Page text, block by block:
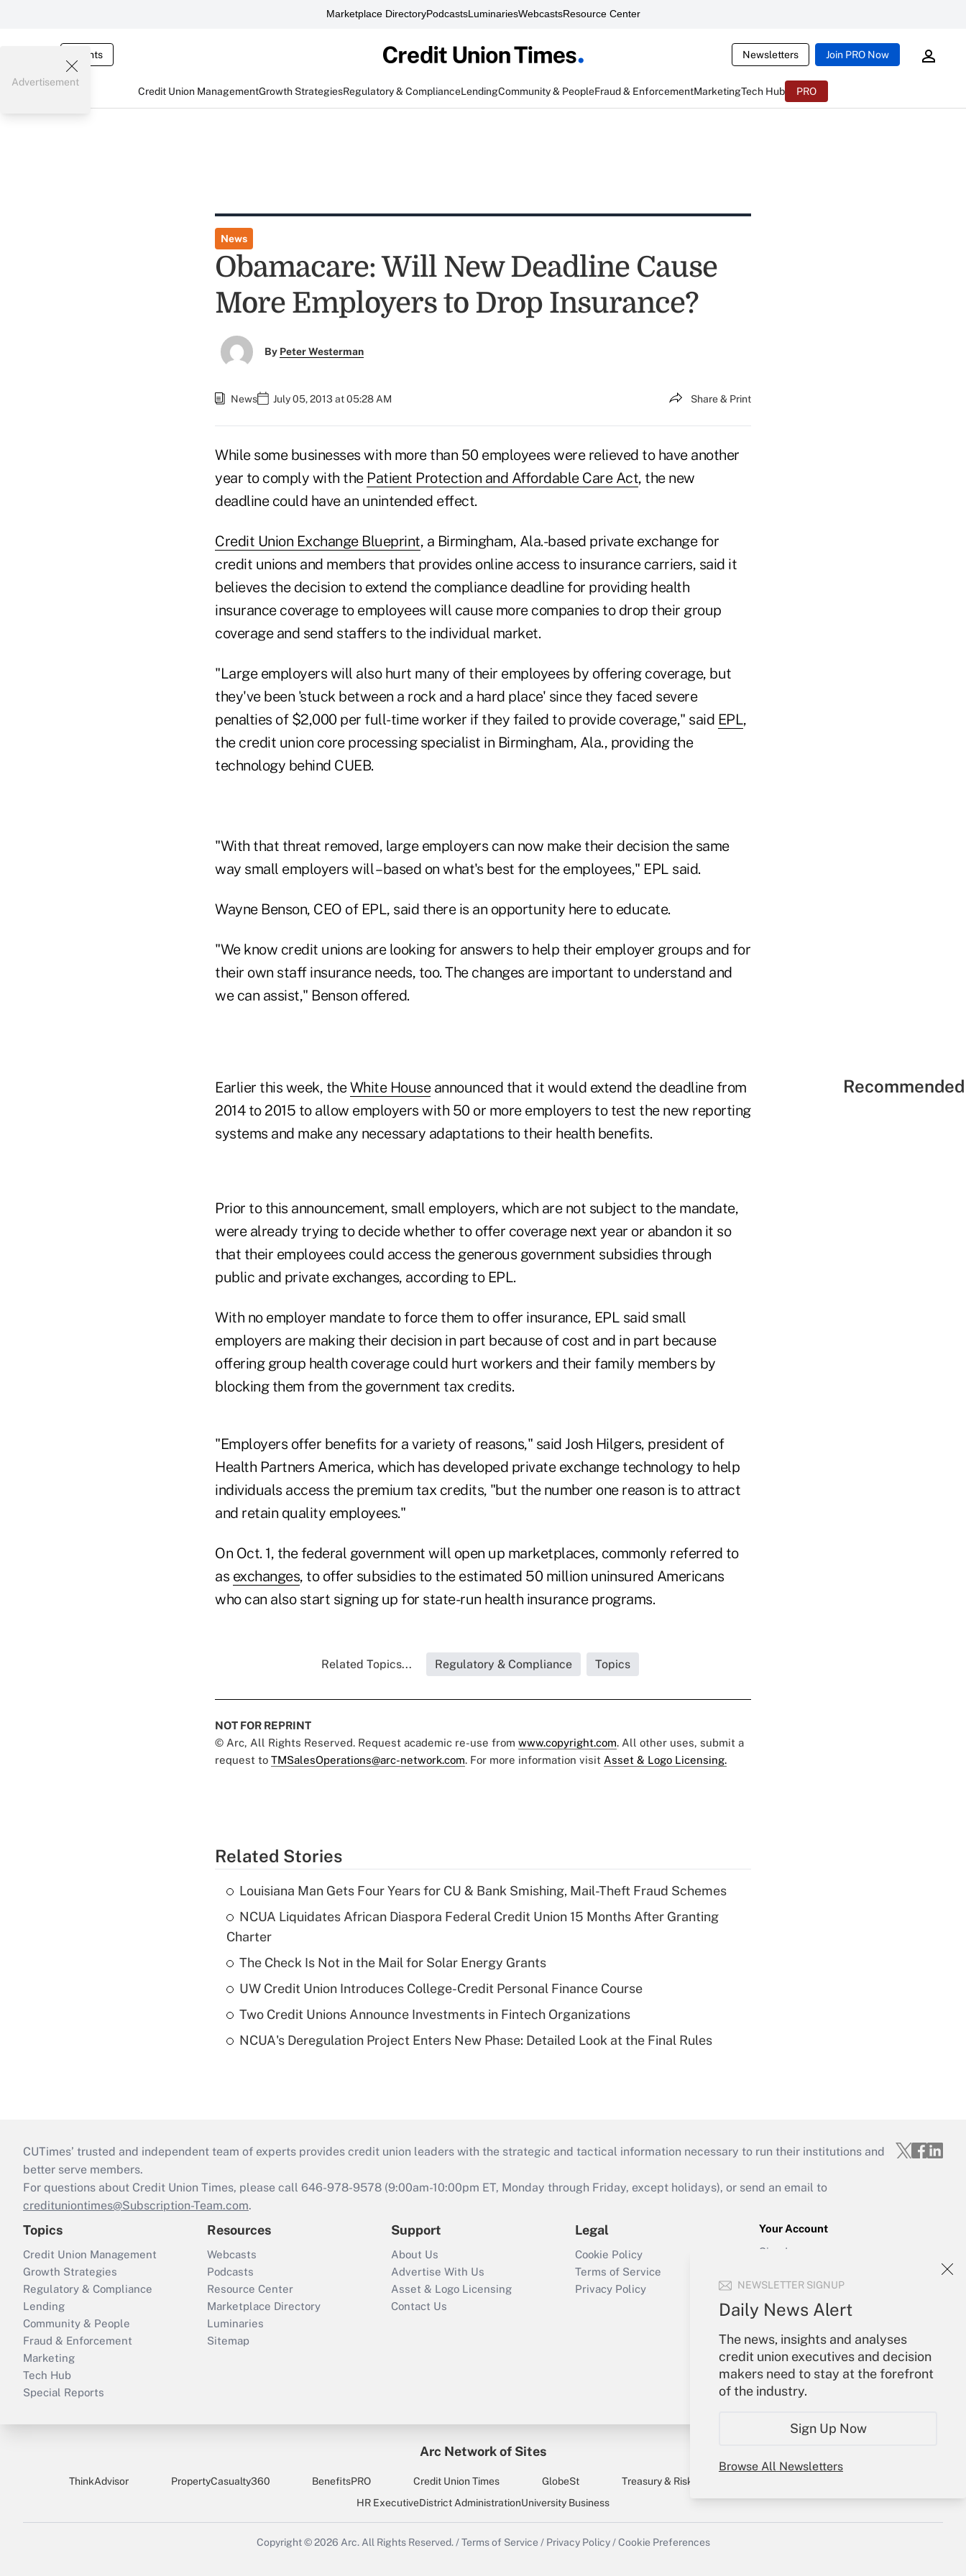
Marketplace DirectoryPodcastsLuminariesWebcastsResource Center
Events Newsletters Join PRO Now
Credit Union ManagementGrowth StrategiesRegulatory & ComplianceLendingCommunity & PeopleFraud & EnforcementMarketingTech Hub PRO
NEWSLETTER SIGNUP
Daily News Alert
The news, insights and analyses
credit union executives and decision
makers need to stay at the forefront
of the industry.
Sign Up Now
Browse All Newsletters
Advertisement
News
Obamacare: Will New Deadline Cause
More Employers to Drop Insurance?
By Peter Westerman
News July 05, 2013 at 05:28 AM Share & Print
While some businesses with more than 50 employees were relieved to have another
year to comply with the Patient Protection and Affordable Care Act, the new
deadline could have an unintended effect.
Credit Union Exchange Blueprint, a Birmingham, Ala.-based private exchange for
credit unions and members that provides online access to insurance carriers, said it
believes the decision to extend the compliance deadline for providing health
insurance coverage to employees will cause more companies to drop their group
coverage and send staffers to the individual market.
"Large employers will also hurt many of their employees by offering coverage, but
they've been 'stuck between a rock and a hard place' since they faced severe
penalties of $2,000 per full-time worker if they failed to provide coverage," said EPL,
the credit union core processing specialist in Birmingham, Ala., providing the
technology behind CUEB.
"With that threat removed, large employers can now make their decision the same
way small employers will – based on what's best for the employees," EPL said.
Wayne Benson, CEO of EPL, said there is an opportunity here to educate.
"We know credit unions are looking for answers to help their employer groups and for
their own staff insurance needs, too. The changes are important to understand and
we can assist," Benson offered.
Earlier this week, theWhite Houseannounced that it would extend the deadline from
2014 to 2015 to allow employers with 50 or more employers to test the new reporting
systems and make any necessary adaptations to their health benefits.
Prior to this announcement, small employers, which are not subject to the mandate,
were already trying to decide whether to offer coverage next year or abandon it so
that their employees could access the generous government subsidies through
public and private exchanges, according to EPL.
With no employer mandate to force them to offer insurance, EPL said small
employers are making their decision in part because of cost and in part because
offering group health coverage could hurt workers and their family members by
blocking them from the government tax credits.
"Employers offer benefits for a variety of reasons," said Josh Hilgers, president of
Health Partners America, which has developed private exchange technology to help
individuals access the premium tax credits, "but the number one reason is to attract
and retain quality employees."
On Oct. 1, the federal government will open up marketplaces, commonly referred to
as exchanges, to offer subsidies to the estimated 50 million uninsured Americans
who can also start signing up for state-run health insurance programs.
Related Topics... Regulatory & Compliance Topics
NOT FOR REPRINT
© Arc, All Rights Reserved. Request academic re-use from www.copyright.com. All other uses, submit a
request to TMSalesOperations@arc-network.com. For more information visit Asset & Logo Licensing.
Related Stories
Louisiana Man Gets Four Years for CU & Bank Smishing, Mail-Theft Fraud Schemes
NCUA Liquidates African Diaspora Federal Credit Union 15 Months After Granting
Charter
The Check Is Not in the Mail for Solar Energy Grants
UW Credit Union Introduces College-Credit Personal Finance Course
Two Credit Unions Announce Investments in Fintech Organizations
NCUA's Deregulation Project Enters New Phase: Detailed Look at the Final Rules
CUTimes’ trusted and independent team of experts provides credit union leaders with the strategic and tactical information necessary to run their institutions and
better serve members.
For questions about Credit Union Times, please call 646-978-9578 (9:00am-10:00pm ET, Monday through Friday, except holidays), or send an email to
credituniontimes@Subscription-Team.com.
Topics
Credit Union Management
Growth Strategies
Regulatory & Compliance
Lending
Community & People
Fraud & Enforcement
Marketing
Tech Hub
Special Reports
Resources
Webcasts
Podcasts
Resource Center
Marketplace Directory
Luminaries
Sitemap
Support
About Us
Advertise With Us
Asset & Logo Licensing
Contact Us
Legal
Cookie Policy
Terms of Service
Privacy Policy
Your Account
Sign In
Forgot Password
My Newsletters
Arc Network of Sites
ThinkAdvisor PropertyCasualty360 BenefitsPRO Credit Union Times GlobeSt Treasury & Risk
HR ExecutiveDistrict AdministrationUniversity Business
Copyright © 2026 Arc.All Rights Reserved. / Terms of Service / Privacy Policy / Cookie Preferences